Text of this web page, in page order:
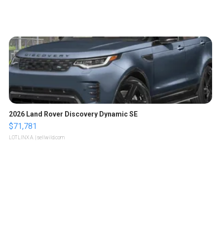
2026 Land Rover Discovery Dynamic SE
$71,781
LOTLINX A. | sellwild.com